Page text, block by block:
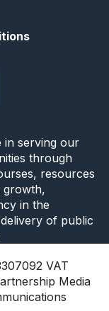
in serving our
through
resources
growth,
in the
of public
VAT
Media